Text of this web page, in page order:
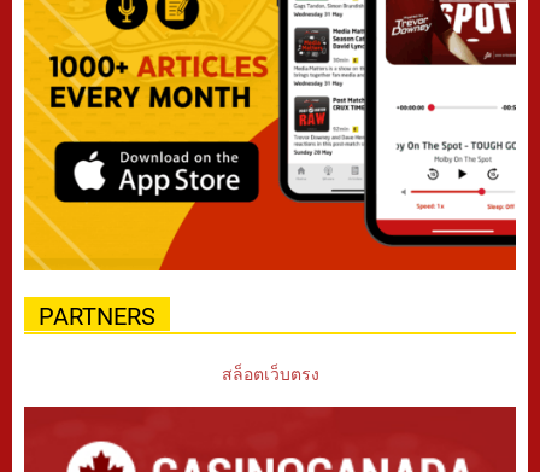
PARTNERS
สล็อตเว็บตรง